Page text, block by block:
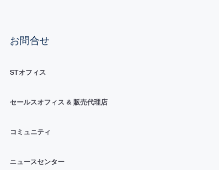
お問合せ
STオフィス
セールスオフィス & 販売代理店
コミュニティ
ニュースセンター